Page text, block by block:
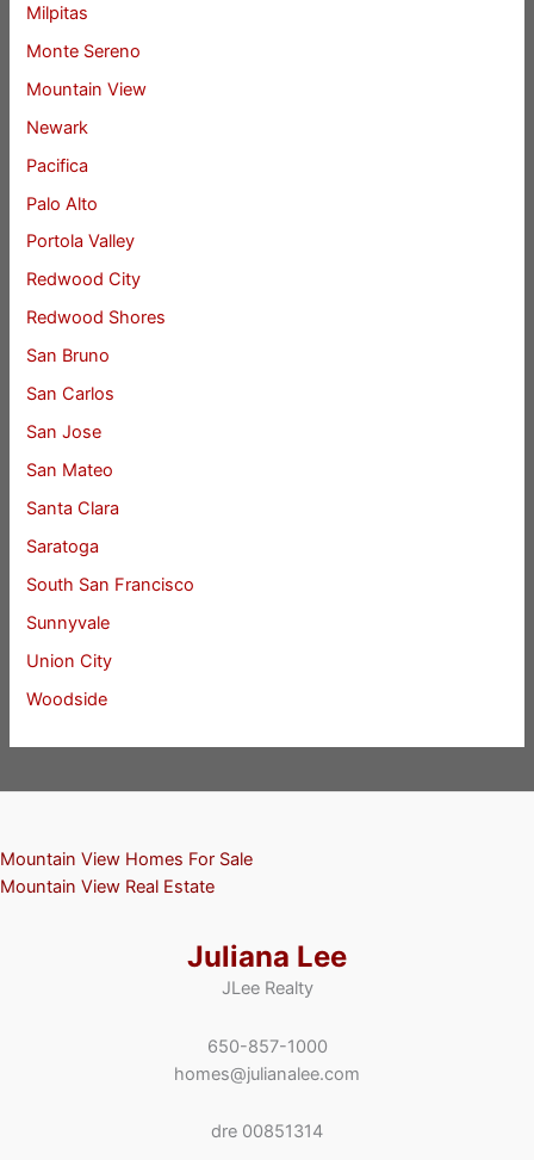
Milpitas
Monte Sereno
Mountain View
Newark
Pacifica
Palo Alto
Portola Valley
Redwood City
Redwood Shores
San Bruno
San Carlos
San Jose
San Mateo
Santa Clara
Saratoga
South San Francisco
Sunnyvale
Union City
Woodside
Mountain View Homes For Sale
Mountain View Real Estate
Juliana Lee
JLee Realty
650-857-1000
homes@julianalee.com
dre 00851314